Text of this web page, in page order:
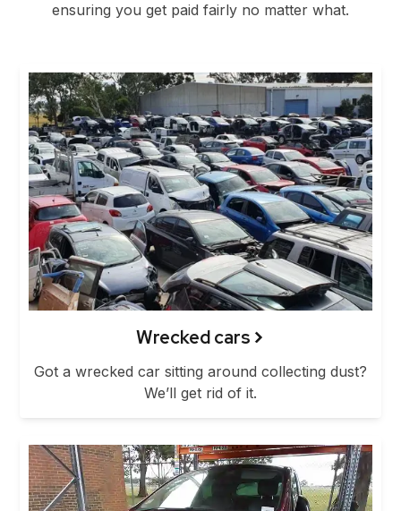
ensuring you get paid fairly no matter what.
Wrecked cars
Got a wrecked car sitting around collecting dust?
We’ll get rid of it.